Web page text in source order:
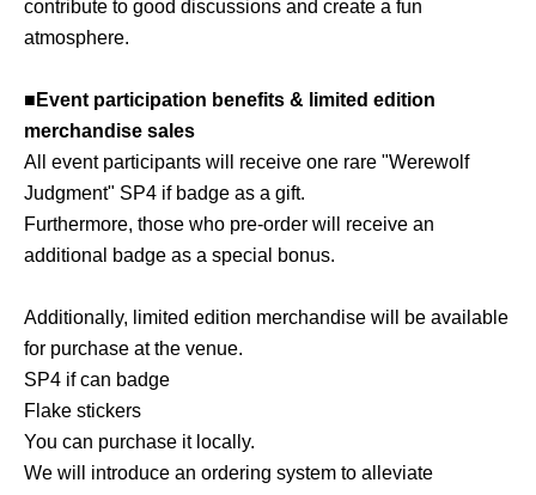
contribute to good discussions and create a fun
atmosphere.
■Event participation benefits & limited edition
merchandise sales
All event participants will receive one rare "Werewolf
Judgment" SP4 if badge as a gift.
Furthermore, those who pre-order will receive an
additional badge as a special bonus.
Additionally, limited edition merchandise will be available
for purchase at the venue.
SP4 if can badge
Flake stickers
You can purchase it locally.
We will introduce an ordering system to alleviate